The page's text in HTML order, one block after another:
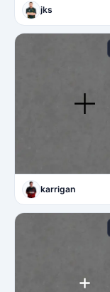
jks
karrigan